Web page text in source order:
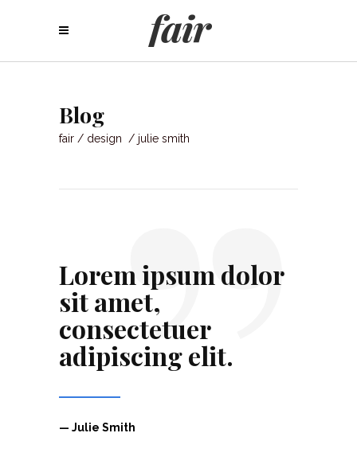
Blog
fair / design / julie smith
”
Lorem ipsum dolor
sit amet,
consectetuer
adipiscing elit.
— Julie Smith